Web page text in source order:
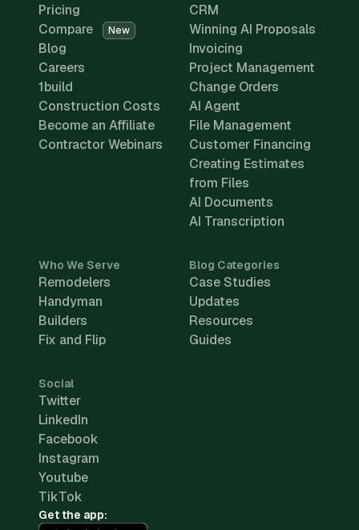
Pricing
Compare
New
Blog
Careers
1build
Construction Costs
Become an Affiliate
Contractor Webinars
CRM
Winning AI Proposals
Invoicing
Project Management
Change Orders
AI Agent
File Management
Customer Financing
Creating Estimates
from Files
AI Documents
AI Transcription
Who We Serve
Remodelers
Handyman
Builders
Fix and Flip
Blog Categories
Case Studies
Updates
Resources
Guides
Social
Twitter
LinkedIn
Facebook
Instagram
Youtube
TikTok
Get the app: